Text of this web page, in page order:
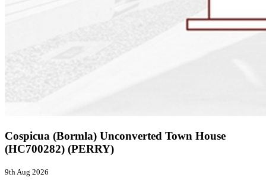
Cospicua (Bormla) Unconverted Town House
(HC700282) (PERRY)
9th Aug 2026